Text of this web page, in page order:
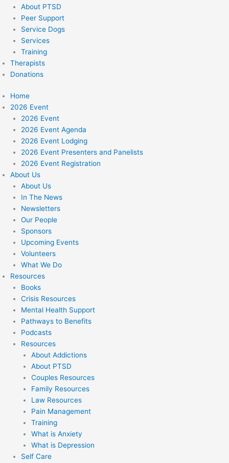
About PTSD
Peer Support
Service Dogs
Services
Training
Therapists
Donations
Home
2026 Event
2026 Event
2026 Event Agenda
2026 Event Lodging
2026 Event Presenters and Panelists
2026 Event Registration
About Us
About Us
In The News
Newsletters
Our People
Sponsors
Upcoming Events
Volunteers
What We Do
Resources
Books
Crisis Resources
Mental Health Support
Pathways to Benefits
Podcasts
Resources
About Addictions
About PTSD
Couples Resources
Family Resources
Law Resources
Pain Management
Training
What is Anxiety
What is Depression
Self Care